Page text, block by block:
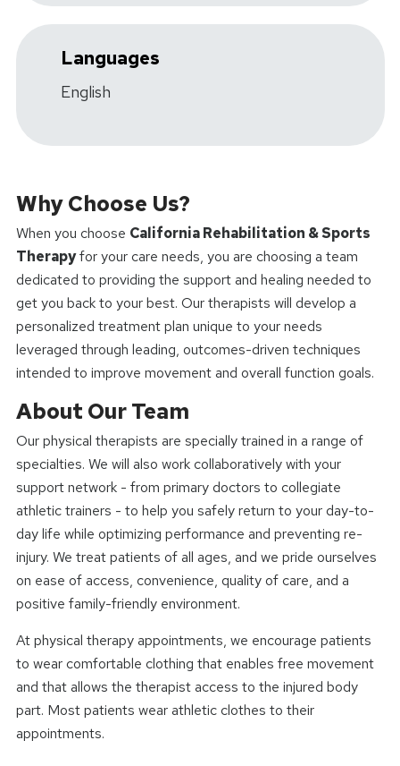
Languages
English
Why Choose Us?
When you choose California Rehabilitation & Sports
Therapyfor your care needs, you are choosing a team
dedicated to providing the support and healing needed to
get you back to your best. Our therapists will develop a
personalized treatment plan unique to your needs
leveraged through leading, outcomes-driven techniques
intended to improve movement and overall function goals.
About Our Team
Our physical therapists are specially trained in a range of
specialties. We will also work collaboratively with your
support network - from primary doctors to collegiate
athletic trainers - to help you safely return to your day-to-
day life while optimizing performance and preventing re-
injury. We treat patients of all ages, and we pride ourselves
on ease of access, convenience, quality of care, and a
positive family-friendly environment.
At physical therapy appointments, we encourage patients
to wear comfortable clothing that enables free movement
and that allows the therapist access to the injured body
part. Most patients wear athletic clothes to their
appointments.